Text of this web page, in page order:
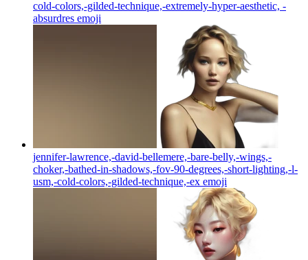
cold-colors,-gilded-technique,-extremely-hyper-aesthetic, -
absurdres emoji
jennifer-lawrence,-david-bellemere,-bare-belly,-wings,-
choker,-bathed-in-shadows,-fov-90-degrees,-short-lighting,-l-
usm,-cold-colors,-gilded-technique,-ex emoji